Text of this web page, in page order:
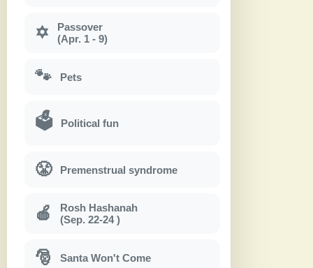
✡
Passover
(Apr. 1 - 9)
🐾 Pets
🗳 Political fun
😤 Premenstrual syndrome
🍎
Rosh Hashanah
(Sep. 22-24 )
🎅 Santa Won't Come